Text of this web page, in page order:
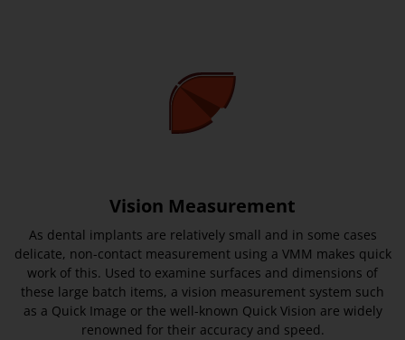
Vision Measurement
As dental implants are relatively small and in some cases
delicate, non-contact measurement using a VMM makes quick
work of this. Used to examine surfaces and dimensions of
these large batch items, a vision measurement system such
as a Quick Image or the well-known Quick Vision are widely
renowned for their accuracy and speed.